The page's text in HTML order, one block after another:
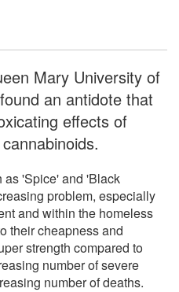
Mary University of
an antidote that
effects of
as 'Spice' and 'Black
problem, especially
and within the homeless
their cheapness and
strength compared to
number of severe
number of deaths.